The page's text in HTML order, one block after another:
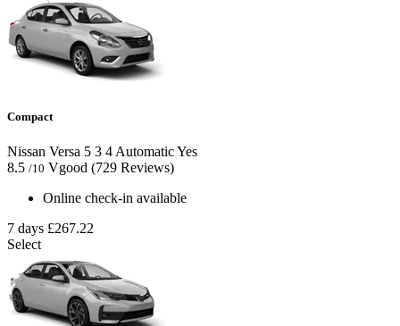
Compact
Nissan Versa 5 3 4 AutomaticYes
8.5 /10 Vgood (729 Reviews)
Online check-in available
7 days £267.22
Select